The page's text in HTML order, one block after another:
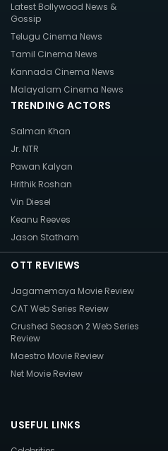
Latest Bollywood News &
Gossip
Telugu Cinema News
Tamil Cinema News
Kannada Cinema News
Malayalam Cinema News
TRENDING ACTORS
Salman Khan
Jr. NTR
Pawan Kalyan
Hrithik Roshan
Vin Diesel
Keanu Reeves
Jason Statham
OTT REVIEWS
Jagamemaya Movie Review
CAT Web Series Review
Crushed Season 2 Web Series
Review
Maestro Movie Review
Net Movie Review
USEFUL LINKS